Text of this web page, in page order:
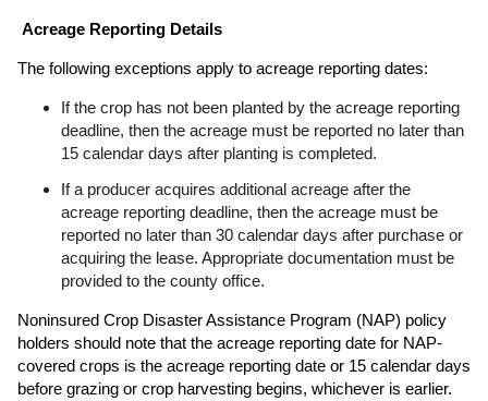
Acreage Reporting Details
The following exceptions apply to acreage reporting dates:
If the crop has not been planted by the acreage reporting
deadline, then the acreage must be reported no later than
15 calendar days after planting is completed.
If a producer acquires additional acreage after the
acreage reporting deadline, then the acreage must be
reported no later than 30 calendar days after purchase or
acquiring the lease. Appropriate documentation must be
provided to the county office.
Noninsured Crop Disaster Assistance Program (NAP) policy
holders should note that the acreage reporting date for NAP-
covered crops is the acreage reporting date or 15 calendar days
before grazing or crop harvesting begins, whichever is earlier.